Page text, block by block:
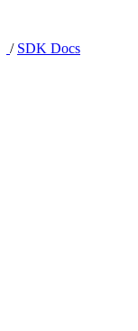
/ SDK Docs